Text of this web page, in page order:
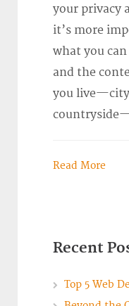
your privacy
it’s more
what you
and the
you
Read More
Recent
Top 5 Web